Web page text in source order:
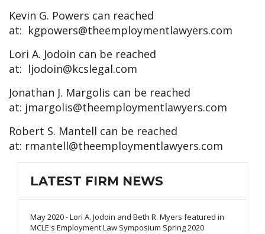
Kevin G. Powers can reached
at: kgpowers@theemploymentlawyers.com
Lori A. Jodoin can be reached
at: ljodoin@kcslegal.com
Jonathan J. Margolis can be reached
at: jmargolis@theemploymentlawyers.com
Robert S. Mantell can be reached
at: rmantell@theemploymentlawyers.com
LATEST FIRM NEWS
May 2020 - Lori A. Jodoin and Beth R. Myers featured in
MCLE's Employment Law Symposium Spring 2020